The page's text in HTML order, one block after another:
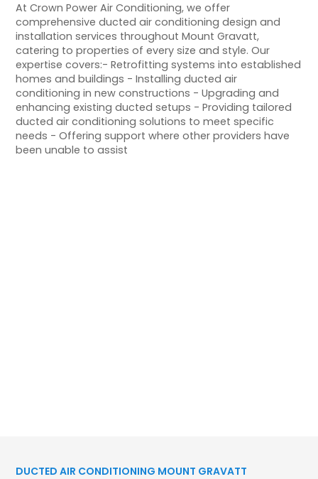
At Crown Power Air Conditioning, we offer
comprehensive ducted air conditioning design and
installation services throughout Mount Gravatt,
catering to properties of every size and style. Our
expertise covers:- Retrofitting systems into established
homes and buildings - Installing ducted air
conditioning in new constructions - Upgrading and
enhancing existing ducted setups - Providing tailored
ducted air conditioning solutions to meet specific
needs - Offering support where other providers have
been unable to assist
DUCTED AIR CONDITIONING MOUNT GRAVATT